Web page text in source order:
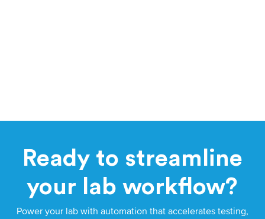
Ready to streamline
your lab workflow?
Power your lab with automation that accelerates testing,